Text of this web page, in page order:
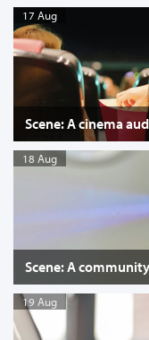
17 Aug
Scene: A cinema
18 Aug
Scene: A
19 Aug